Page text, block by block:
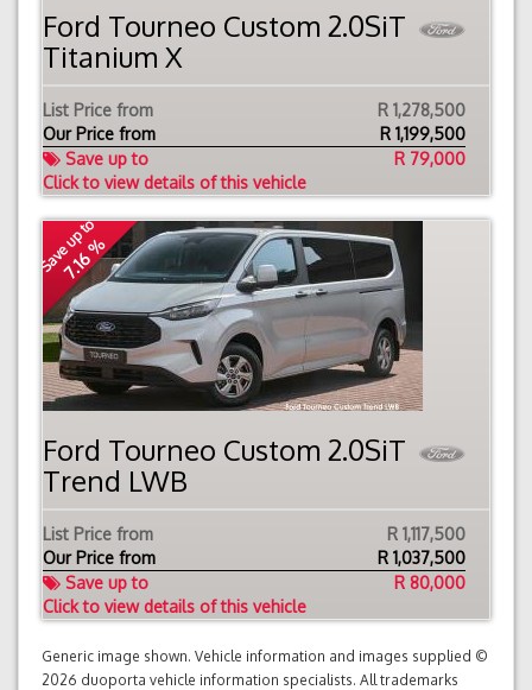
Ford Tourneo Custom 2.0SiT
Titanium X
List Price from
R 1,278,500
Our Price from
R 1,199,500
Save up to
R 79,000
Click to view details of this vehicle
Save up to
7.16 %
Ford Tourneo Custom 2.0SiT
Trend LWB
List Price from
R 1,117,500
Our Price from
R 1,037,500
Save up to
R 80,000
Click to view details of this vehicle
Generic image shown. Vehicle information and images supplied ©
2026 duoporta vehicle information specialists. All trademarks